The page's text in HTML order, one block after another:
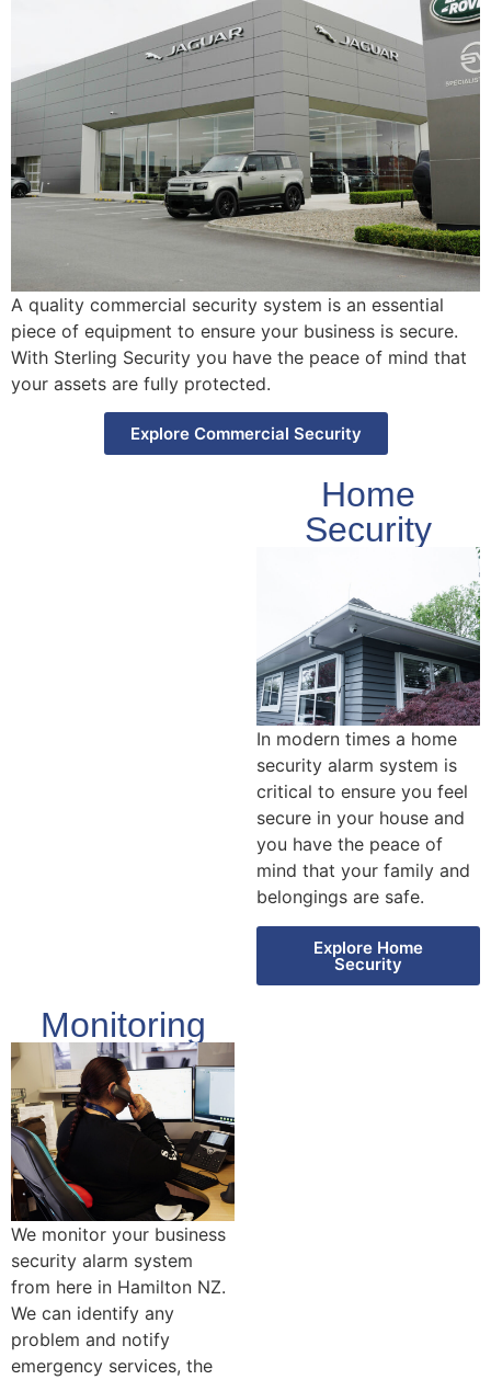
A quality commercial security system is an essential
piece of equipment to ensure your business is secure.
With Sterling Security you have the peace of mind that
your assets are fully protected.
Explore Commercial Security
Home
Security
In modern times a home
security alarm system is
critical to ensure you feel
secure in your house and
you have the peace of
mind that your family and
belongings are safe.
Explore Home
Security
Monitoring
We monitor your business
security alarm system
from here in Hamilton NZ.
We can identify any
problem and notify
emergency services, the